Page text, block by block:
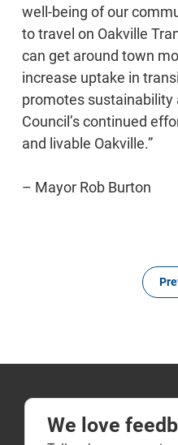
well-being of our
to travel on Oakville
can get around town
increase uptake in
promotes sustainability
Council’s continued
and livable Oakville.”
– Mayor Rob Burton
We love